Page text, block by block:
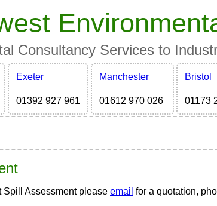
Consultancy Services to
Exeter
01392 927 961
Manchester
01612 970 026
Bristol
01173
Spill Assessment please email for a quotation,